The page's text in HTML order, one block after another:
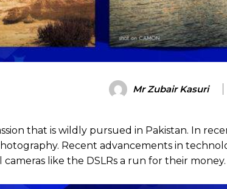
Mr Zubair Kasuri
that is wildly pursued in Pakistan. In
Recent advancements in
cameras like the DSLRs a run for their money.